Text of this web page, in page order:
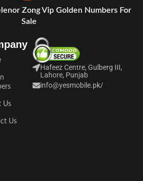
Zong Vip Golden Numbers For
Sale
Us
Us
Hafeez Centre, Gulberg III,
Lahore, Punjab
info@yesmobile.pk/